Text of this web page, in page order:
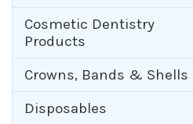
Cosmetic Dentistry
Products
Crowns, Bands & Shells
Disposables